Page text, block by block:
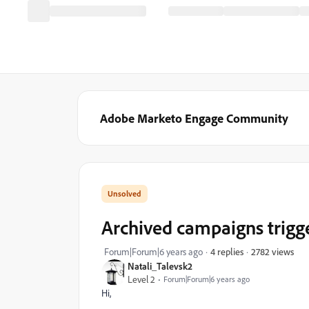
Adobe Marketo Engage Community
Natali_Talevsk2
Level 2
Forum|Forum|6 years ago
Archived campaigns
Forum|Forum|6 years ago 4 replies 2782 views
Hi,